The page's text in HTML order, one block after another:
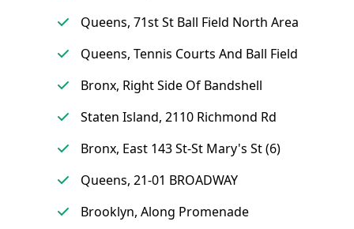
Queens, 71st St Ball Field North Area
Queens, Tennis Courts And Ball Field
Bronx, Right Side Of Bandshell
Staten Island, 2110 Richmond Rd
Bronx, East 143 St-St Mary's St (6)
Queens, 21-01 BROADWAY
Brooklyn, Along Promenade